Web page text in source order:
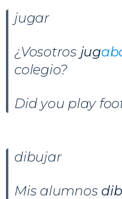
jugar
¿Vosotros jug
colegio?
Did you play
dibujar
Mis alumnos